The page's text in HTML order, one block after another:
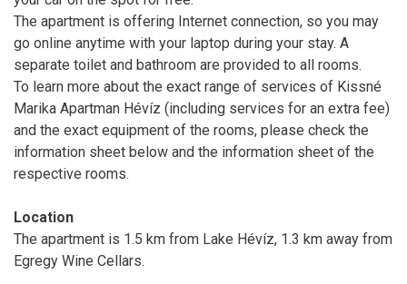
The apartment is offering Internet connection, so you may
go online anytime with your laptop during your stay. A
separate toilet and bathroom are provided to all rooms.
To learn more about the exact range of services of Kissné
Marika Apartman Hévíz (including services for an extra fee)
and the exact equipment of the rooms, please check the
information sheet below and the information sheet of the
respective rooms.
Location
The apartment is 1.5 km from Lake Hévíz, 1.3 km away from
Egregy Wine Cellars.